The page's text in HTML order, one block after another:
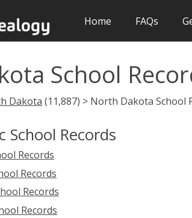
Home FAQs
School
Dakota (11,887) > North Dakota School
School Records
Records
Records
Records
Records